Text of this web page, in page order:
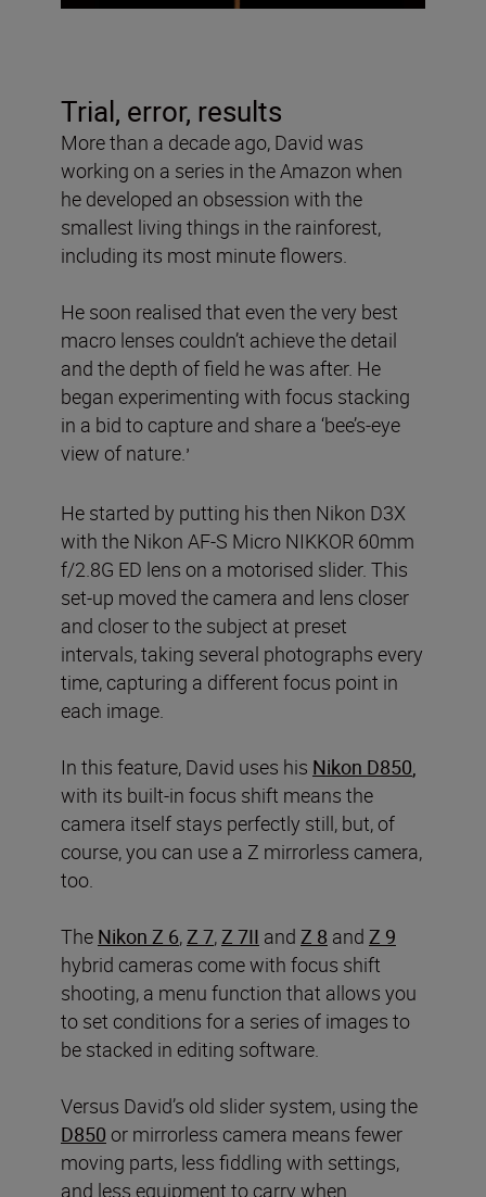
Trial, error, results
More than a decade ago, David was
working on a series in the Amazon when
he developed an obsession with the
smallest living things in the rainforest,
including its most minute flowers.
He soon realised that even the very best
macro lenses couldn’t achieve the detail
and the depth of field he was after. He
began experimenting with focus stacking
in a bid to capture and share a ‘bee’s-eye
view of nature.’
He started by putting his then Nikon D3X
with the Nikon AF-S Micro NIKKOR 60mm
f/2.8G ED lens on a motorised slider. This
set-up moved the camera and lens closer
and closer to the subject at preset
intervals, taking several photographs every
time, capturing a different focus point in
each image.
In this feature, David uses his Nikon D850,
with its built-in focus shift means the
camera itself stays perfectly still, but, of
course, you can use a Z mirrorless camera,
too.
The Nikon Z 6,Z 7,Z 7II and Z 8 and Z 9
hybrid cameras come with focus shift
shooting, a menu function that allows you
to set conditions for a series of images to
be stacked in editing software.
Versus David’s old slider system, using the
D850 or mirrorless camera means fewer
moving parts, less fiddling with settings,
and less equipment to carry when